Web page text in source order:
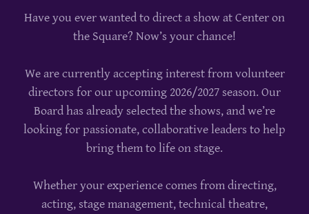
Have you ever wanted to direct a show at Center on
the Square? Now’s your chance!
We are currently accepting interest from volunteer
directors for our upcoming 2026/2027 season. Our
Board has already selected the shows, and we’re
looking for passionate, collaborative leaders to help
bring them to life on stage.
Whether your experience comes from directing,
acting, stage management, technical theatre,